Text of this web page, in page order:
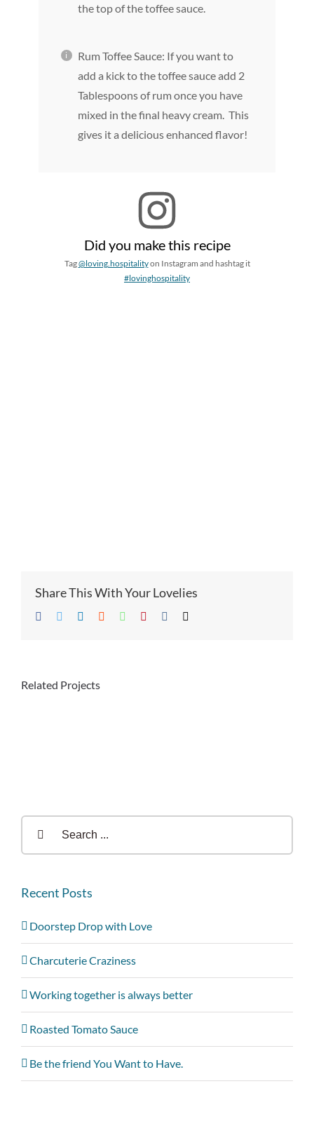
the top of the toffee sauce.
Rum Toffee Sauce: If you want to
add a kick to the toffee sauce add 2
Tablespoons of rum once you have
mixed in the final heavy cream. This
gives it a delicious enhanced flavor!
Did you make this recipe
Tag@loving.hospitalityon Instagram and hashtag it
#lovinghospitality
Share This With Your Lovelies
Facebook
TwitterLinkedIn
Reddit WhatsappPinterest
Related Projects
Recent Posts
Doorstep Drop with Love
Charcuterie Craziness
Working together is always better
Roasted Tomato Sauce
Be the friend You Want to Have.